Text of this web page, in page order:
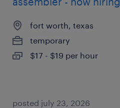
fort worth, texas
temporary
$17 - $19 per hour
posted july 23, 2026